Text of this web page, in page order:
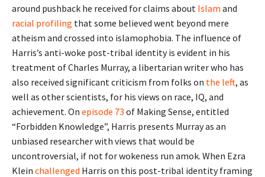
around pushback he received for claims about Islam and
racial profiling that some believed went beyond mere
atheism and crossed into islamophobia. The influence of
Harris’s anti-woke post-tribal identity is evident in his
treatment of Charles Murray, a libertarian writer who has
also received significant criticism from folks on the left, as
well as other scientists, for his views on race, IQ, and
achievement. On episode 73 of Making Sense, entitled
“Forbidden Knowledge”, Harris presents Murray as an
unbiased researcher with views that would be
uncontroversial, if not for wokeness run amok. When Ezra
Klein challenged Harris on this post-tribal identity framing